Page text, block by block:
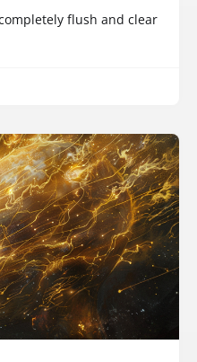
flush and clear